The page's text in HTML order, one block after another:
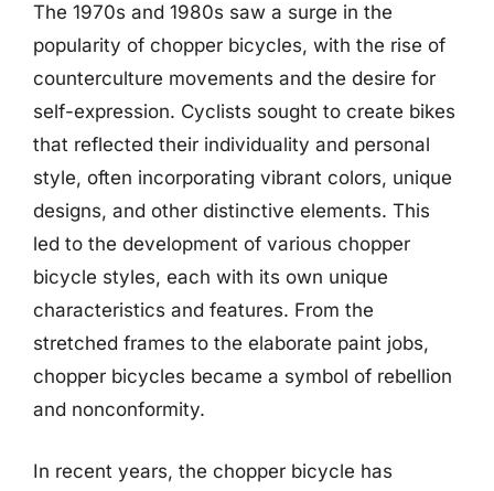
The 1970s and 1980s saw a surge in the
popularity of chopper bicycles, with the rise of
counterculture movements and the desire for
self-expression. Cyclists sought to create bikes
that reflected their individuality and personal
style, often incorporating vibrant colors, unique
designs, and other distinctive elements. This
led to the development of various chopper
bicycle styles, each with its own unique
characteristics and features. From the
stretched frames to the elaborate paint jobs,
chopper bicycles became a symbol of rebellion
and nonconformity.
In recent years, the chopper bicycle has